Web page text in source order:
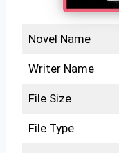
Novel Name
Writer Name
File Size
File Type